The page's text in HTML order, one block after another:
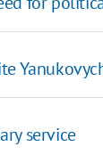
service